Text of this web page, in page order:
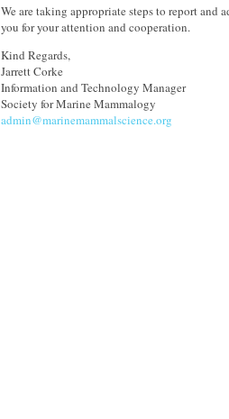
We are taking appropriate steps to report and
you for your attention and cooperation.
Kind Regards,
Jarrett Corke
Information and Technology Manager
Society for Marine Mammalogy
admin@marinemammalscience.org